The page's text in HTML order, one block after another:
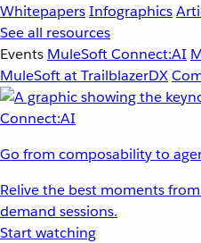
WhitepapersInfographics
See all resources
Events MuleSoft Connect:AI
MuleSoft at TrailblazerDX
Go from composability to
Relive the best moments
demand sessions.
Start watching